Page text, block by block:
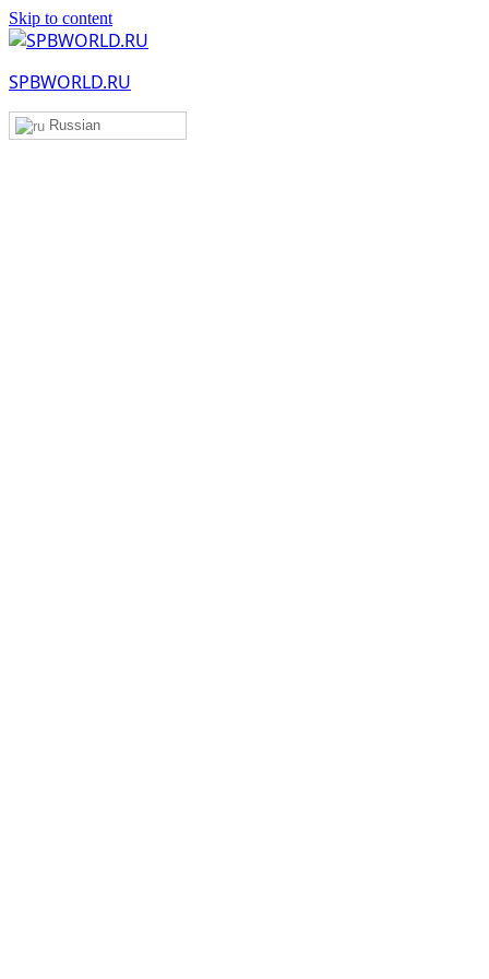
Skip to content
SPBWORLD.RU
Russian